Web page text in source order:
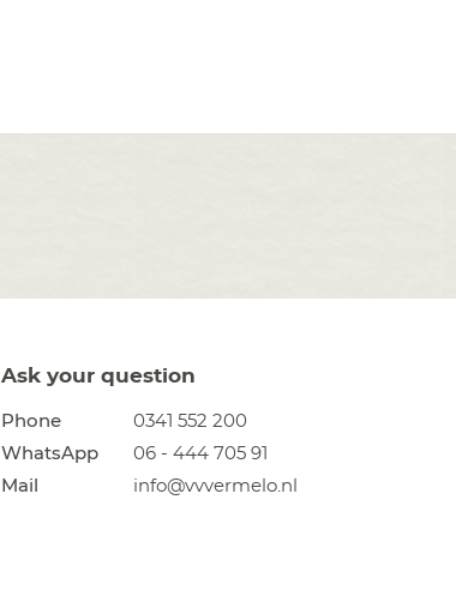
Ask your question
Phone
0341 552 200
WhatsApp
06 - 444 705 91
Mail
info@vvvermelo.nl